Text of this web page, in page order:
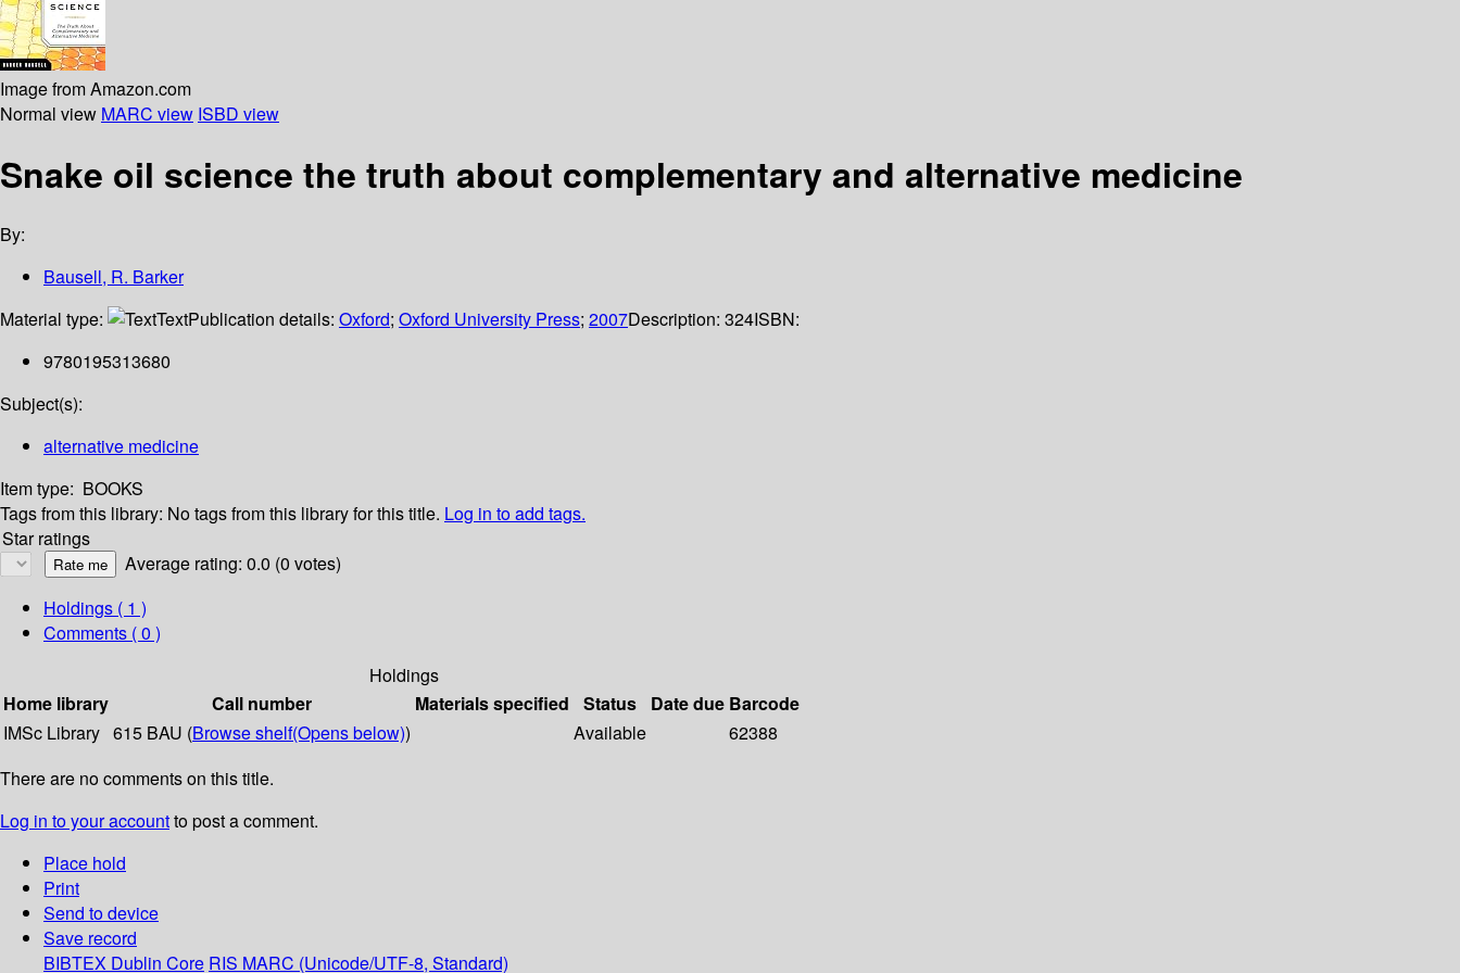
Image from Amazon.com
Normal view MARC view ISBD view
Snake oil science the truth about complementary and alternative medicine
By:
Bausell, R. Barker
Material type:
TextPublication details: Oxford; Oxford University Press; 2007Description: 324ISBN:
9780195313680
Subject(s):
alternative medicine
Item type: BOOKS
Tags from this library: No tags from this library for this title. Log in to add tags.
Star ratings
Average rating: 0.0 (0 votes)
Holdings ( 1 )
Comments ( 0 )
Holdings
Home library
Call number Materials specified Status Date due Barcode
IMSc Library 615 BAU (Browse shelf(Opens below)) Available
62388
There are no comments on this title.
Log in to your accountto post a comment.
Place hold
Print
Send to device
Save record
BIBTEX Dublin Core RIS MARC (Unicode/UTF-8, Standard)